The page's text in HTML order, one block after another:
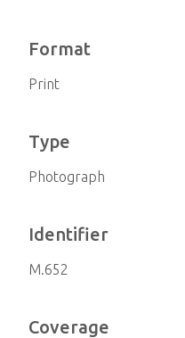
Format
Print
Type
Photograph
Identifier
M.652
Coverage